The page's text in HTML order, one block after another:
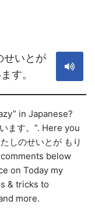
せいとが
す。
in Japanese?
ます。”. Here you
しのせいとが もり
below
on Today my
& tricks to
more.